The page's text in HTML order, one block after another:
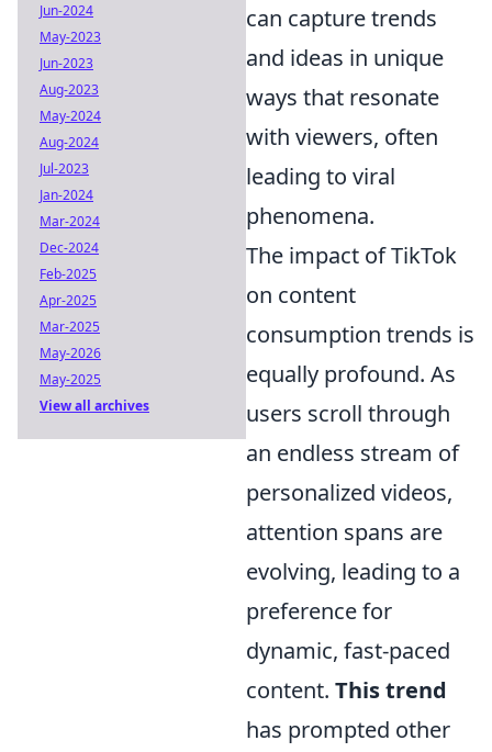
can capture trends
and ideas in unique
ways that resonate
with viewers, often
leading to viral
phenomena.
The impact of TikTok
on content
consumption trends is
equally profound. As
users scroll through
an endless stream of
personalized videos,
attention spans are
evolving, leading to a
preference for
dynamic, fast-paced
content. This trend
has prompted other
Jun-2024
May-2023
Jun-2023
Aug-2023
May-2024
Aug-2024
Jul-2023
Jan-2024
Mar-2024
Dec-2024
Feb-2025
Apr-2025
Mar-2025
May-2026
May-2025
View all archives